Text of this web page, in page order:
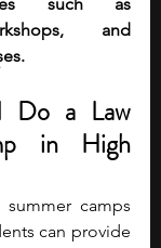
and
Do a Law
in High
camps
can provide